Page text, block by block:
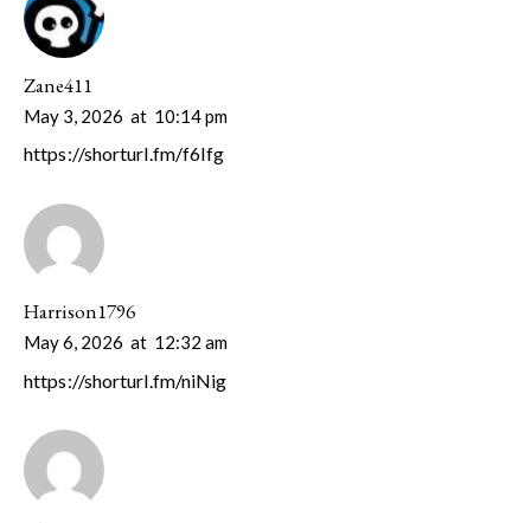
Zane411
May 3, 2026 at 10:14 pm
https://shorturl.fm/f6Ifg
Harrison1796
May 6, 2026 at 12:32 am
https://shorturl.fm/niNig